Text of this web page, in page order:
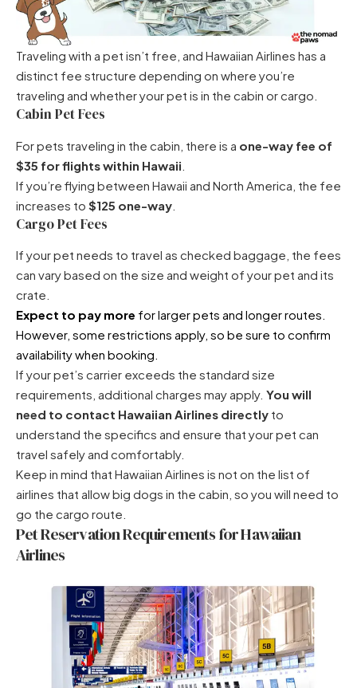
Traveling with a pet isn’t free, and Hawaiian Airlines has a
distinct fee structure depending on where you’re
traveling and whether your pet is in the cabin or cargo.
Cabin Pet Fees
For pets traveling in the cabin, there is a one-way fee of
$35 for flights within Hawaii
If you’re flying between Hawaii and North America, the fee
increases to $125 one-way
Cargo Pet Fees
If your pet needs to travel as checked baggage, the fees
can vary based on the size and weight of your pet and its
crate.
Expect to pay more for larger pets and longer routes.
However, some restrictions apply, so be sure to confirm
availability when booking.
If your pet’s carrier exceeds the standard size
requirements, additional charges may apply. You will
need to contact Hawaiian Airlines directly to
understand the specifics and ensure that your pet can
travel safely and comfortably.
Keep in mind that Hawaiian Airlines is not on the list of
airlines that allow big dogs in the cabin , so you will need to
go the cargo route.
Pet Reservation Requirements for Hawaiian
Airlines